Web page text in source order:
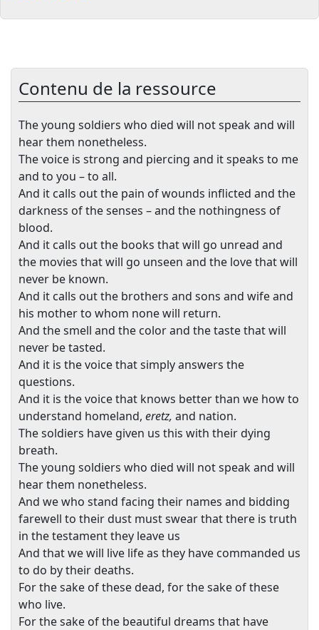
Contenu de la ressource
The young soldiers who died will not speak and will
hear them nonetheless.
The voice is strong and piercing and it speaks to me
and to you – to all.
And it calls out the pain of wounds inflicted and the
darkness of the senses – and the nothingness of
blood.
And it calls out the books that will go unread and
the movies that will go unseen and the love that will
never be known.
And it calls out the brothers and sons and wife and
his mother to whom none will return.
And the smell and the color and the taste that will
never be tasted.
And it is the voice that simply answers the
questions.
And it is the voice that knows better than we how to
understand homeland, eretz, and nation.
The soldiers have given us this with their dying
breath.
The young soldiers who died will not speak and will
hear them nonetheless.
And we who stand facing their names and bidding
farewell to their dust must swear that there is truth
in the testament they leave us
And that we will live life as they have commanded us
to do by their deaths.
For the sake of these dead, for the sake of these
who live.
For the sake of the beautiful dreams that have